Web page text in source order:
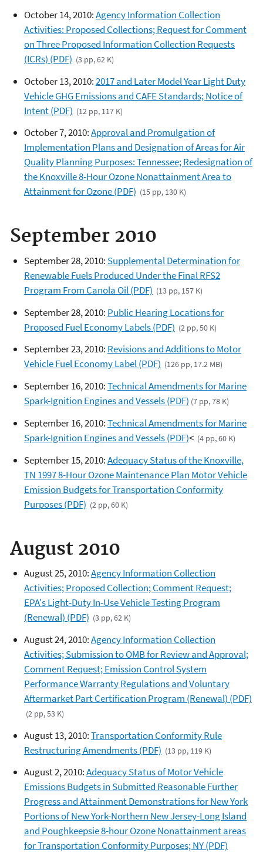
October 14, 2010:Agency Information Collection
Activities: Proposed Collections; Request for Comment
on Three Proposed Information Collection Requests
(ICRs) (PDF) (3 pp, 62 K)
October 13, 2010:2017 and Later Model Year Light Duty
Vehicle GHG Emissions and CAFE Standards; Notice of
Intent (PDF) (12 pp, 117 K)
October 7, 2010:Approval and Promulgation of
Implementation Plans and Designation of Areas for Air
Quality Planning Purposes: Tennessee; Redesignation of
the Knoxville 8-Hour Ozone Nonattainment Area to
Attainment for Ozone (PDF) (15 pp, 130 K)
September 2010
September 28, 2010: Supplemental Determination for
Renewable Fuels Produced Under the Final RFS2
Program From Canola Oil (PDF) (13 pp, 157 K)
September 28, 2010: Public Hearing Locations for
Proposed Fuel Economy Labels (PDF) (2 pp, 50 K)
September 23, 2010: Revisions and Additions to Motor
Vehicle Fuel Economy Label (PDF) (126 pp, 17.2 MB)
September 16, 2010:Technical Amendments for Marine
Spark-Ignition Engines and Vessels (PDF) (7 pp, 78 K)
September 16, 2010:Technical Amendments for Marine
Spark-Ignition Engines and Vessels (PDF)< (4 pp, 60 K)
September 15, 2010:Adequacy Status of the Knoxville,
TN 1997 8-Hour Ozone Maintenance Plan Motor Vehicle
Emission Budgets for Transportation Conformity
Purposes (PDF) (2 pp, 60 K)
August 2010
August 25, 2010:Agency Information Collection
Activities; Proposed Collection; Comment Request;
EPA's Light-Duty In-Use Vehicle Testing Program
(Renewal) (PDF) (3 pp, 62 K)
August 24, 2010:Agency Information Collection
Activities; Submission to OMB for Review and Approval;
Comment Request; Emission Control System
Performance Warranty Regulations and Voluntary
Aftermarket Part Certification Program (Renewal) (PDF)
(2 pp, 53 K)
August 13, 2010:Transportation Conformity Rule
Restructuring Amendments (PDF) (13 pp, 119 K)
August 2, 2010:Adequacy Status of Motor Vehicle
Emissions Budgets in Submitted Reasonable Further
Progress and Attainment Demonstrations for New York
Portions of New York-Northern New Jersey-Long Island
and Poughkeepsie 8-hour Ozone Nonattainment areas
for Transportation Conformity Purposes; NY (PDF)